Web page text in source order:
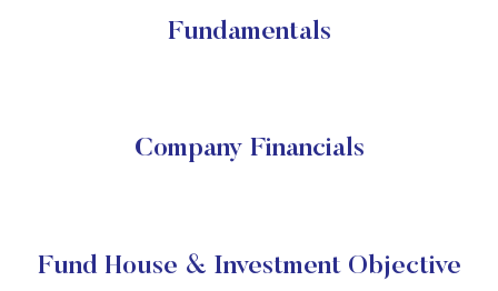
Fundamentals
Company Financials
Fund House & Investment Objective